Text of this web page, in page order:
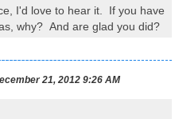
I'd love to hear it. If you have
why? And are glad you did?
21, 2012 9:26 AM